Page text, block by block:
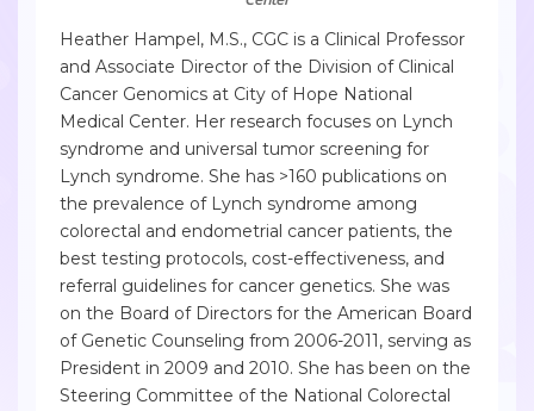
Heather Hampel, M.S., CGC is a Clinical Professor
and Associate Director of the Division of Clinical
Cancer Genomics at City of Hope National
Medical Center. Her research focuses on Lynch
syndrome and universal tumor screening for
Lynch syndrome. She has >160 publications on
the prevalence of Lynch syndrome among
colorectal and endometrial cancer patients, the
best testing protocols, cost-effectiveness, and
referral guidelines for cancer genetics. She was
on the Board of Directors for the American Board
of Genetic Counseling from 2006-2011, serving as
President in 2009 and 2010. She has been on the
Steering Committee of the National Colorectal